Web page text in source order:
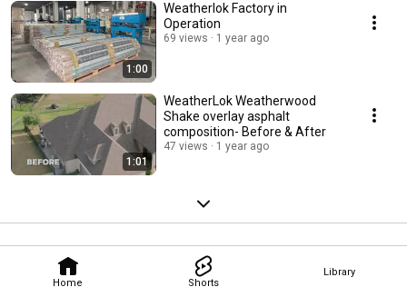
Home Shorts
Library
1:00
Weatherlok Factory in
Operation
69 views 1 year ago
1:01
WeatherLok Weatherwood
Shake overlay asphalt
composition- Before & After
47 views 1 year ago